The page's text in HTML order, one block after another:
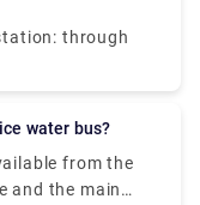
through
water bus?
from the
and the main